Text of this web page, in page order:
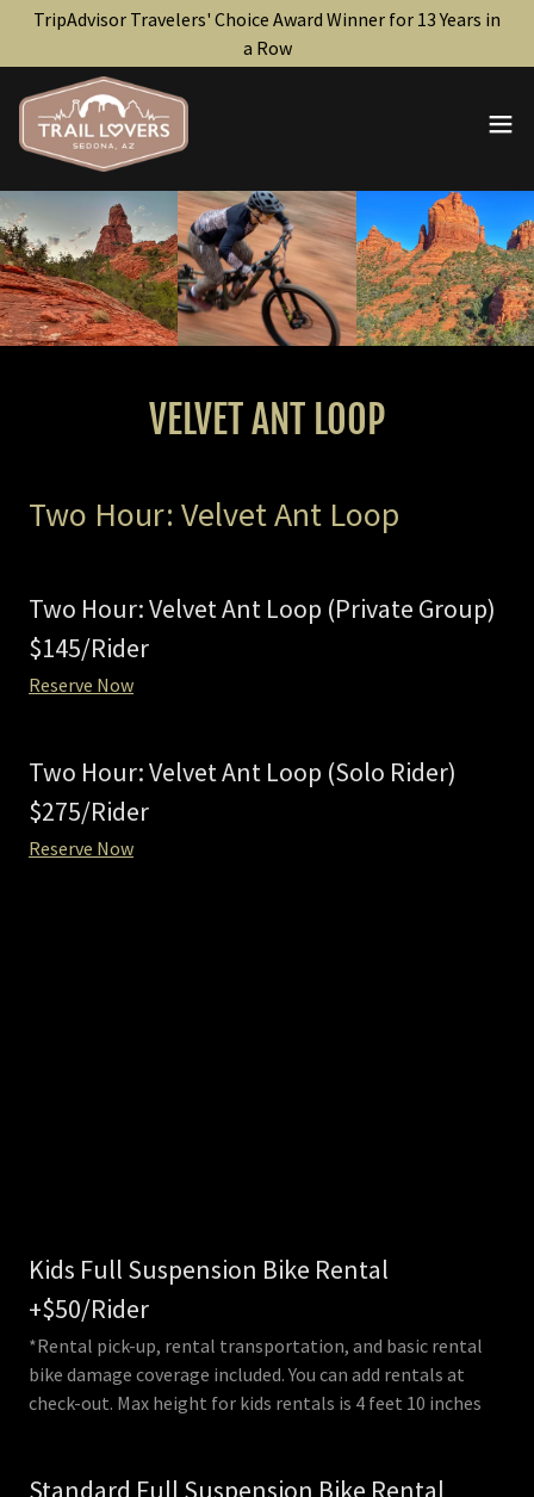
TripAdvisor Travelers' Choice Award Winner for 13 Years in
a Row
VELVET ANT LOOP
Two Hour: Velvet Ant Loop
Two Hour: Velvet Ant Loop (Private Group)
$145/Rider
Reserve Now
Two Hour: Velvet Ant Loop (Solo Rider)
$275/Rider
Reserve Now
Kids Full Suspension Bike Rental
+$50/Rider
*Rental pick-up, rental transportation, and basic rental
bike damage coverage included. You can add rentals at
check-out. Max height for kids rentals is 4 feet 10 inches
Standard Full Suspension Bike Rental